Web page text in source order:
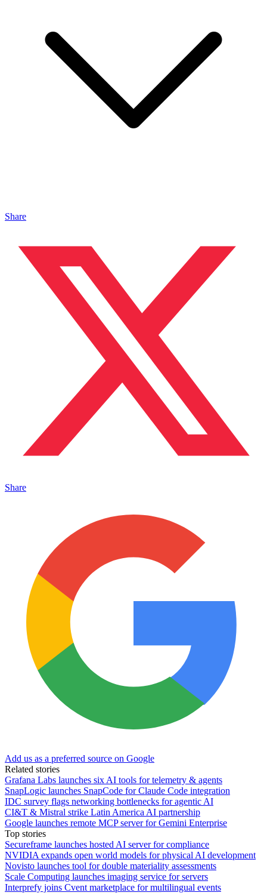
Share
Share
Add us as a preferred source on Google
Related stories
Grafana Labs launches six AI tools for telemetry & agents
SnapLogic launches SnapCode for Claude Code integration
IDC survey flags networking bottlenecks for agentic AI
CI&T & Mistral strike Latin America AI partnership
Google launches remote MCP server for Gemini Enterprise
Top stories
Secureframe launches hosted AI server for compliance
NVIDIA expands open world models for physical AI development
Novisto launches tool for double materiality assessments
Scale Computing launches imaging service for servers
Interprefy joins Cvent marketplace for multilingual events